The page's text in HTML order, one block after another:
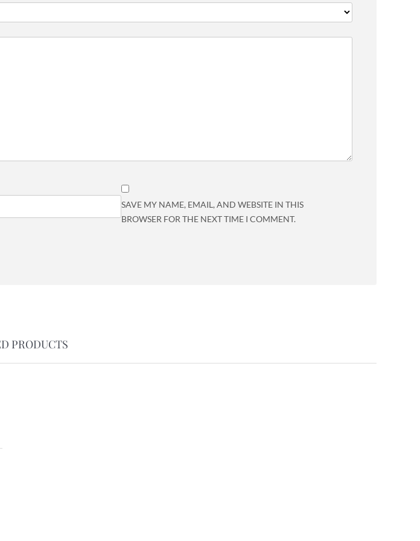
SAVE MY NAME, EMAIL, AND WEBSITE IN THIS
BROWSER FOR THE NEXT TIME I COMMENT.
PRODUCTS